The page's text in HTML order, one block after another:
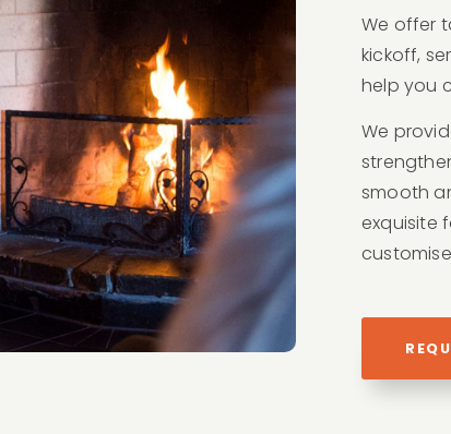
We offer
kickoff,
help you
We
smooth
exquisite